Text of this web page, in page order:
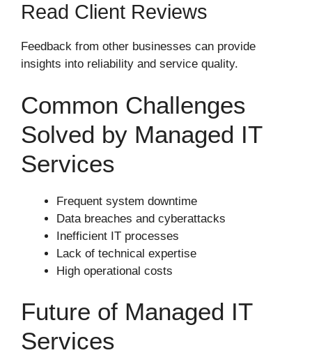
Read Client Reviews
Feedback from other businesses can provide
insights into reliability and service quality.
Common Challenges
Solved by Managed IT
Services
Frequent system downtime
Data breaches and cyberattacks
Inefficient IT processes
Lack of technical expertise
High operational costs
Future of Managed IT
Services